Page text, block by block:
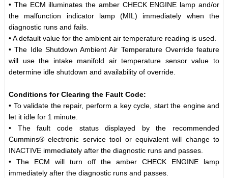
• The ECM illuminates the amber CHECK ENGINE lamp and/or
the malfunction indicator lamp (MIL) immediately when the
diagnostic runs and fails.
• A default value for the ambient air temperature reading is used.
• The Idle Shutdown Ambient Air Temperature Override feature
will use the intake manifold air temperature sensor value to
determine idle shutdown and availability of override.
Conditions for Clearing the Fault Code:
• To validate the repair, perform a key cycle, start the engine and
let it idle for 1 minute.
• The fault code status displayed by the recommended
Cummins® electronic service tool or equivalent will change to
INACTIVE immediately after the diagnostic runs and passes.
• The ECM will turn off the amber CHECK ENGINE lamp
immediately after the diagnostic runs and passes.